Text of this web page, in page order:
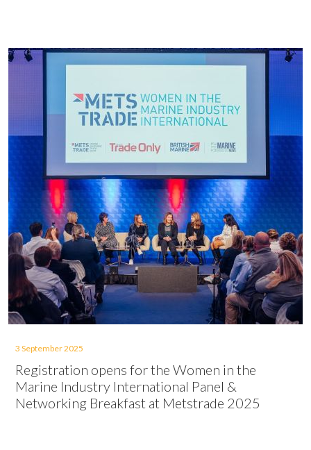
3 September 2025
Registration opens for the Women in the
Marine Industry International Panel &
Networking Breakfast at Metstrade 2025